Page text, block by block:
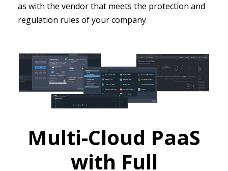
as with the vendor that meets the protection and
regulation rules of your company
Multi-Cloud PaaS
with Full